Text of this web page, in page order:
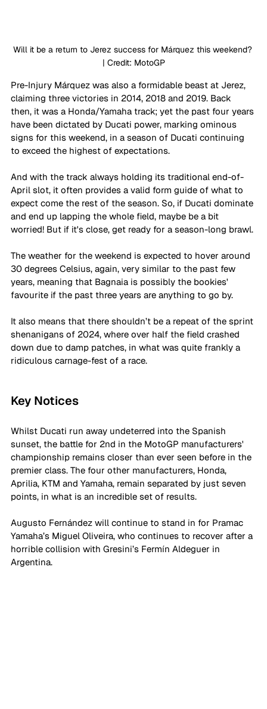
Will it be a return to Jerez success for Márquez this weekend?
| Credit: MotoGP
Pre-Injury Márquez was also a formidable beast at Jerez,
claiming three victories in 2014, 2018 and 2019. Back
then, it was a Honda/Yamaha track; yet the past four years
have been dictated by Ducati power, marking ominous
signs for this weekend, in a season of Ducati continuing
to exceed the highest of expectations.
And with the track always holding its traditional end-of-
April slot, it often provides a valid form guide of what to
expect come the rest of the season. So, if Ducati dominate
and end up lapping the whole field, maybe be a bit
worried! But if it's close, get ready for a season-long brawl.
The weather for the weekend is expected to hover around
30 degrees Celsius, again, very similar to the past few
years, meaning that Bagnaia is possibly the bookies'
favourite if the past three years are anything to go by.
It also means that there shouldn’t be a repeat of the sprint
shenanigans of 2024, where over half the field crashed
down due to damp patches, in what was quite frankly a
ridiculous carnage-fest of a race.
Key Notices
Whilst Ducati run away undeterred into the Spanish
sunset, the battle for 2nd in the MotoGP manufacturers'
championship remains closer than ever seen before in the
premier class. The four other manufacturers, Honda,
Aprilia, KTM and Yamaha, remain separated by just seven
points, in what is an incredible set of results.
Augusto Fernández will continue to stand in for Pramac
Yamaha’s Miguel Oliveira, who continues to recover after a
horrible collision with Gresini’s Fermín Aldeguer in
Argentina.